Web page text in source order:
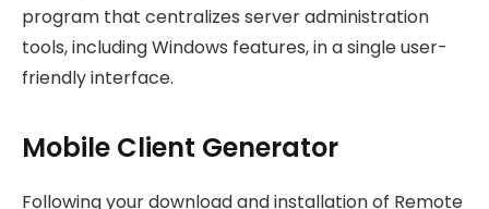
program that centralizes server administration
tools, including Windows features, in a single user-
friendly interface.
Mobile Client Generator
Following your download and installation of Remote